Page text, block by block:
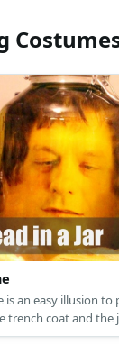
is an easy illusion
coat and the
lot of